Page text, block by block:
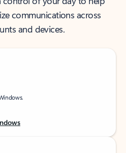
communications across
and devices.